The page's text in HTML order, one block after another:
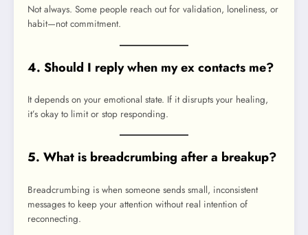
Not always. Some people reach out for validation, loneliness, or
habit—not commitment.
4. Should I reply when my ex contacts me?
It depends on your emotional state. If it disrupts your healing,
it’s okay to limit or stop responding.
5. What is breadcrumbing after a breakup?
Breadcrumbing is when someone sends small, inconsistent
messages to keep your attention without real intention of
reconnecting.